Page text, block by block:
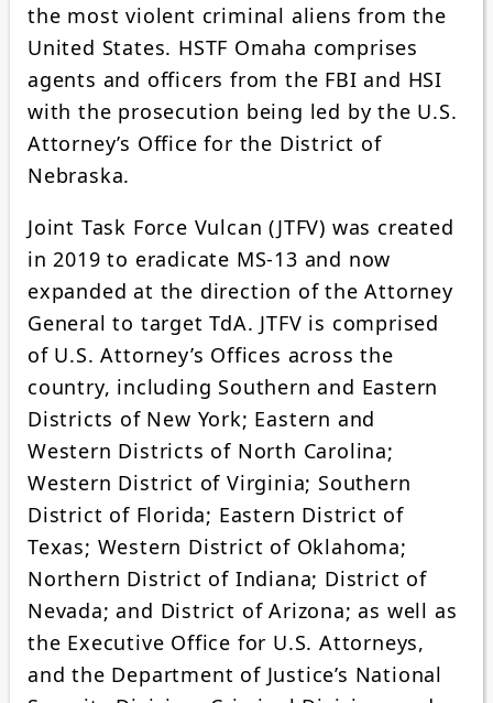
the most violent criminal aliens from the
United States. HSTF Omaha comprises
agents and officers from the FBI and HSI
with the prosecution being led by the U.S.
Attorney’s Office for the District of
Nebraska.
Joint Task Force Vulcan (JTFV) was created
in 2019 to eradicate MS-13 and now
expanded at the direction of the Attorney
General to target TdA. JTFV is comprised
of U.S. Attorney’s Offices across the
country, including Southern and Eastern
Districts of New York; Eastern and
Western Districts of North Carolina;
Western District of Virginia; Southern
District of Florida; Eastern District of
Texas; Western District of Oklahoma;
Northern District of Indiana; District of
Nevada; and District of Arizona; as well as
the Executive Office for U.S. Attorneys,
and the Department of Justice’s National